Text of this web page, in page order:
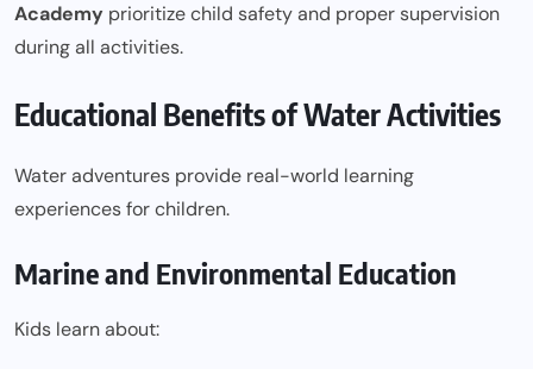
Academy prioritize child safety and proper supervision
during all activities.
Educational Benefits of Water Activities
Water adventures provide real-world learning
experiences for children.
Marine and Environmental Education
Kids learn about: